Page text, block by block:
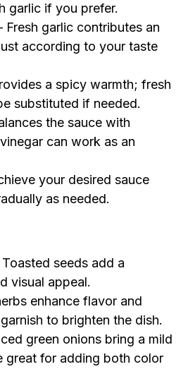
garlic if you prefer.
Fresh garlic contributes an
according to your taste
a spicy warmth; fresh
substituted if needed.
the sauce with
can work as an
your desired sauce
as needed.
seeds add a
visual appeal.
enhance flavor and
to brighten the dish.
green onions bring a mild
great for adding both color